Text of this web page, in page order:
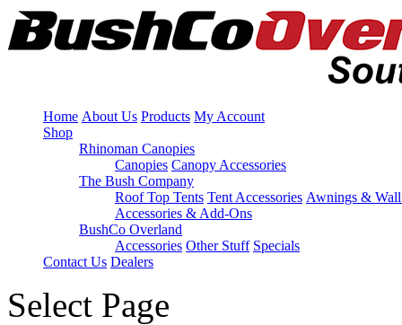
Home About Us Products My Account
Shop
Rhinoman Canopies
Canopies Canopy Accessories
The Bush Company
Roof Top Tents Tent Accessories Awnings &
Accessories & Add-Ons
BushCo Overland
Accessories Other Stuff Specials
Contact Us Dealers
Select Page